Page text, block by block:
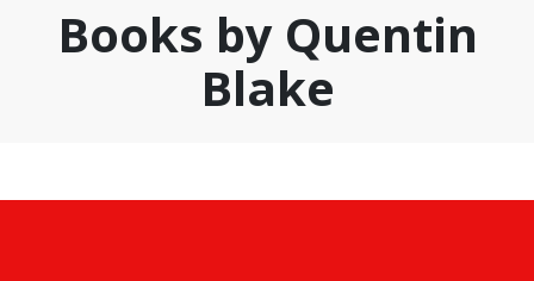
Books by Quentin
Blake